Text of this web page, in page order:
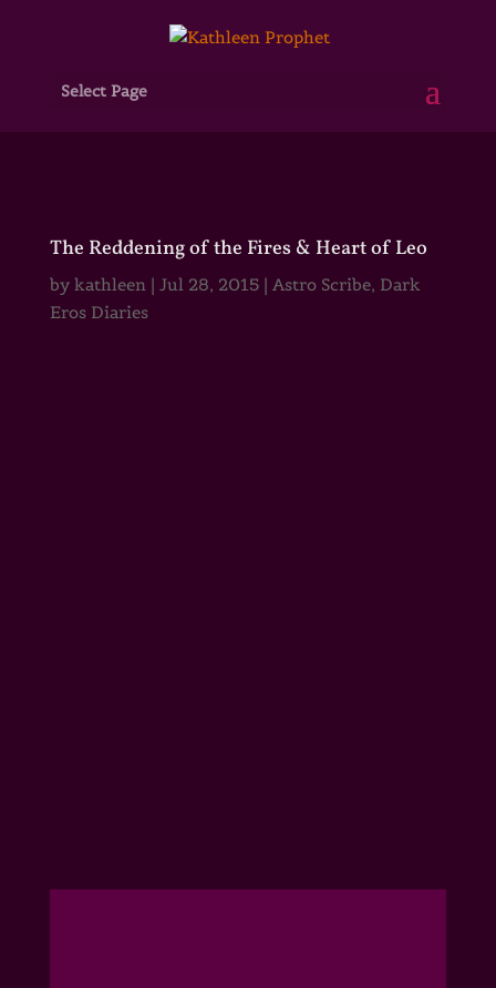
Select Page
The Reddening of the Fires & Heart of Leo
by kathleen| Jul 28, 2015| Astro Scribe, Dark
Eros Diaries